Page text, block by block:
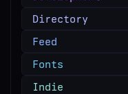
Directory
Feed
Fonts
Indie